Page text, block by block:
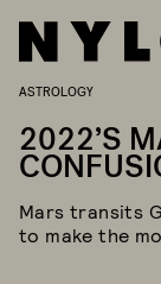
ASTROLOGY
2022’S
Mars transits
to make the